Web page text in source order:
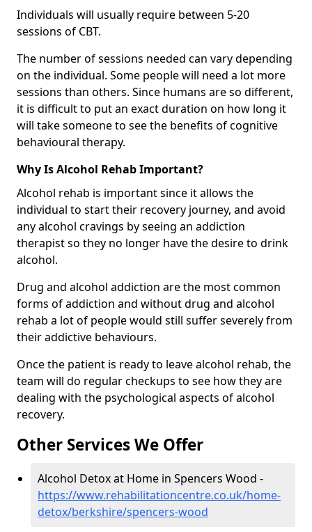
Individuals will usually require between 5-20
sessions of CBT.
The number of sessions needed can vary depending
on the individual. Some people will need a lot more
sessions than others. Since humans are so different,
it is difficult to put an exact duration on how long it
will take someone to see the benefits of cognitive
behavioural therapy.
Why Is Alcohol Rehab Important?
Alcohol rehab is important since it allows the
individual to start their recovery journey, and avoid
any alcohol cravings by seeing an addiction
therapist so they no longer have the desire to drink
alcohol.
Drug and alcohol addiction are the most common
forms of addiction and without drug and alcohol
rehab a lot of people would still suffer severely from
their addictive behaviours.
Once the patient is ready to leave alcohol rehab, the
team will do regular checkups to see how they are
dealing with the psychological aspects of alcohol
recovery.
Other Services We Offer
Alcohol Detox at Home in Spencers Wood -
https://www.rehabilitationcentre.co.uk/home-
detox/berkshire/spencers-wood